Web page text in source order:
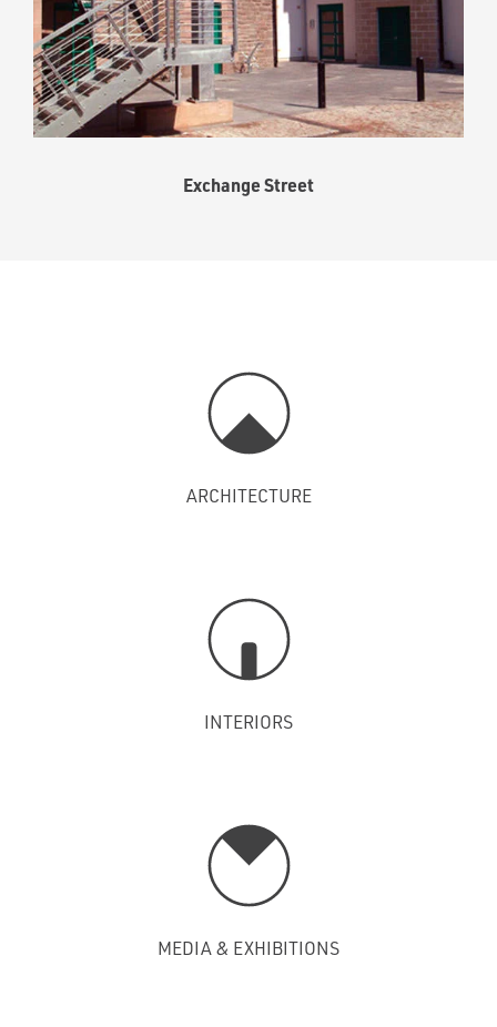
Exchange Street
ARCHITECTURE
INTERIORS
MEDIA & EXHIBITIONS